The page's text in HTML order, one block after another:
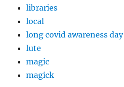
libraries
local
long covid awareness day
lute
magic
magick